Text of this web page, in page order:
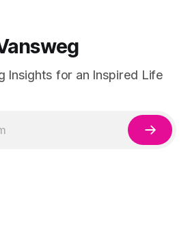
Insights for an Inspired Life